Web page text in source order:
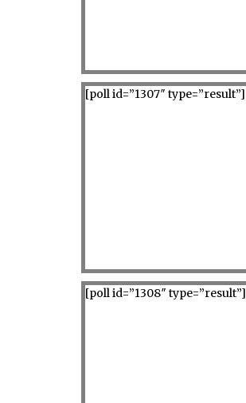
[poll id=”1307″ type=”result”]
[poll id=”1308″ type=”result”]